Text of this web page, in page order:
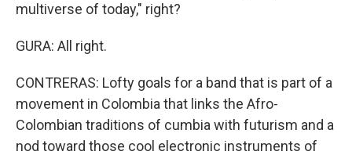
multiverse of today," right?
GURA: All right.
CONTRERAS: Lofty goals for a band that is part of a
movement in Colombia that links the Afro-
Colombian traditions of cumbia with futurism and a
nod toward those cool electronic instruments of